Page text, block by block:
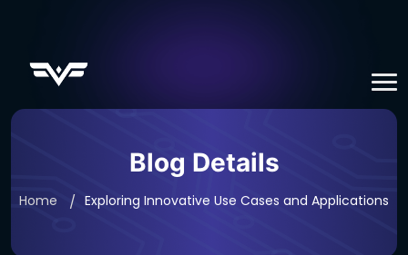
Blog Details
Home Exploring Innovative Use Cases and Applications